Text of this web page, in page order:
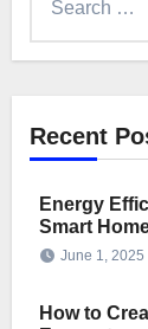
Recent
Energy
Smart
June 1, 2025
How to